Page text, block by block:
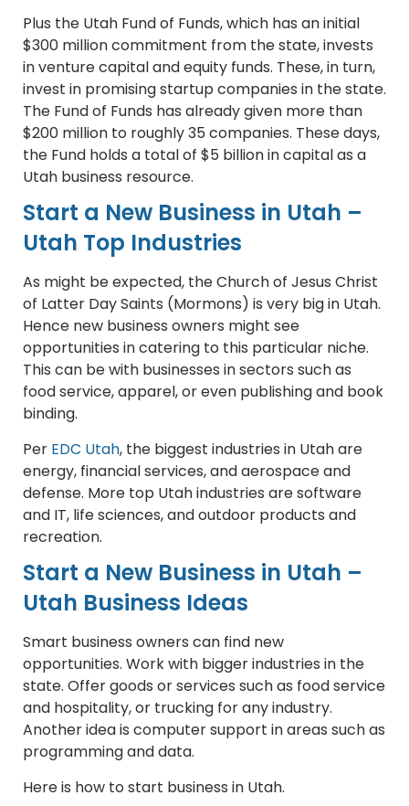
Plus the Utah Fund of Funds, which has an initial
$300 million commitment from the state, invests
in venture capital and equity funds. These, in turn,
invest in promising startup companies in the state.
The Fund of Funds has already given more than
$200 million to roughly 35 companies. These days,
the Fund holds a total of $5 billion in capital as a
Utah business resource.
Start a New Business in Utah –
Utah Top Industries
As might be expected, the Church of Jesus Christ
of Latter Day Saints (Mormons) is very big in Utah.
Hence new business owners might see
opportunities in catering to this particular niche.
This can be with businesses in sectors such as
food service, apparel, or even publishing and book
binding.
Per EDC Utah, the biggest industries in Utah are
energy, financial services, and aerospace and
defense. More top Utah industries are software
and IT, life sciences, and outdoor products and
recreation.
Start a New Business in Utah –
Utah Business Ideas
Smart business owners can find new
opportunities. Work with bigger industries in the
state. Offer goods or services such as food service
and hospitality, or trucking for any industry.
Another idea is computer support in areas such as
programming and data.
Here is how to start business in Utah.